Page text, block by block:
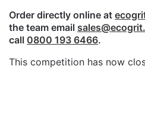
Order directly online at
the team email
call 0800 193 6466.
This competition has now